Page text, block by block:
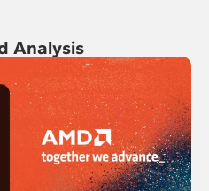
Analysis